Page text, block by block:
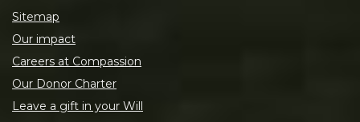
Sitemap
Our impact
Careers at Compassion
Our Donor Charter
Leave a gift in your Will